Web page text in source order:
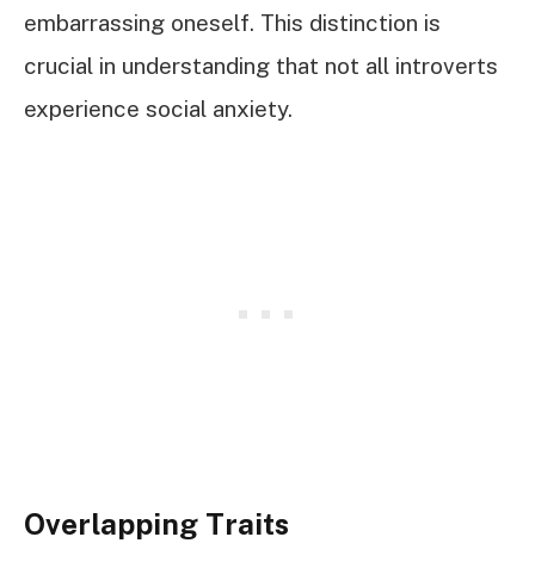
embarrassing oneself. This distinction is
crucial in understanding that not all introverts
experience social anxiety.
Overlapping Traits